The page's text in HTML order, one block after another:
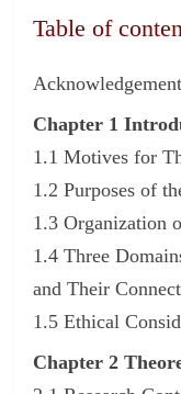
Table of
Chapter 1
1.1 Motives for
1.2 Purposes of
1.3 Organization
1.4 Three
and Their
1.5 Ethical
Chapter 2